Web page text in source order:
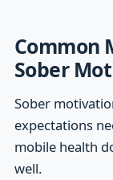
Common
Sober
Sober
expectations
mobile health
well.